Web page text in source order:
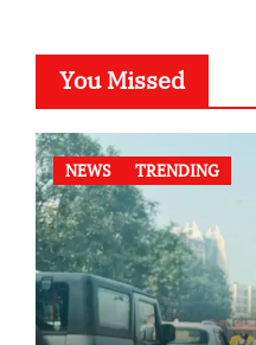
You Missed
NEWS TRENDING